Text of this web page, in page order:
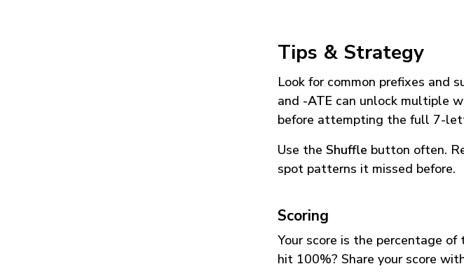
Tips & Strategy
Look for common prefixes and
and -ATE can unlock multiple
before attempting the full 7-
Use the Shuffle button often.
spot patterns it missed before.
Scoring
Your score is the percentage
hit 100%? Share your score